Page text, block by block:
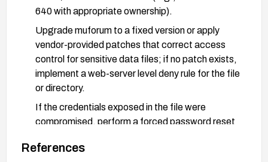
640 with appropriate ownership).
Upgrade muforum to a fixed version or apply
vendor-provided patches that correct access
control for sensitive data files; if no patch exists,
implement a web-server level deny rule for the file
or directory.
If the credentials exposed in the file were
compromised, perform a forced password reset
upgrading password storage practices as
References